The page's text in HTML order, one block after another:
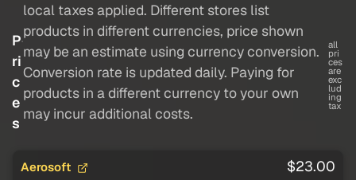
P
ri
c
e
s
local taxes applied. Different stores list
products in different currencies, price shown
may be an estimate using currency conversion.
Conversion rate is updated daily. Paying for
products in a different currency to your own
may incur additional costs.
all
pri
ces
are
exc
lud
ing
tax
Aerosoft $23.00